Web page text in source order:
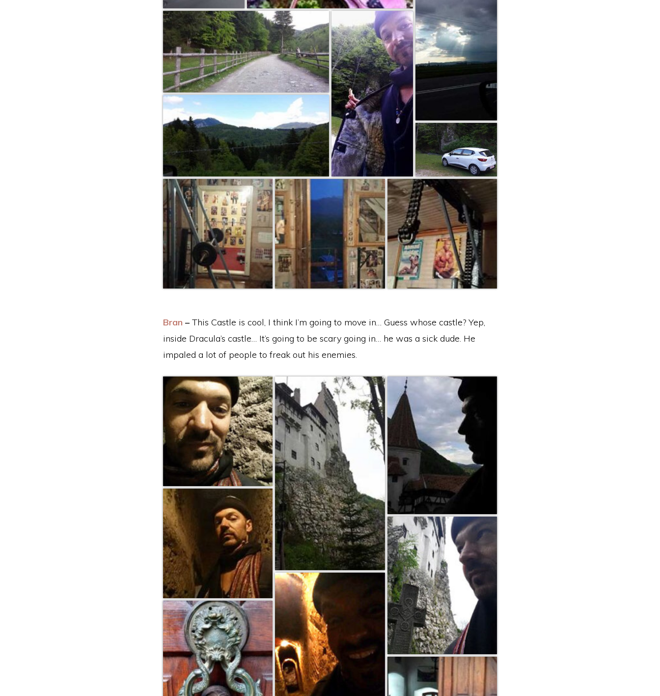
Bran – This Castle is cool, I think I’m going to move in… Guess whose castle? Yep,
inside Dracula’s castle… It’s going to be scary going in… he was a sick dude. He
impaled a lot of people to freak out his enemies.